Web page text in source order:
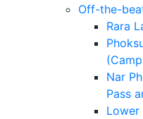
Off-the-
Rara
Nar
Pass
Lower